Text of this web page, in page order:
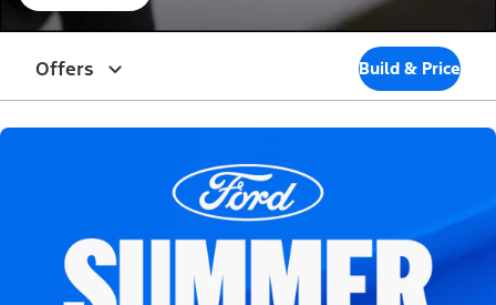
Offers Build & Price